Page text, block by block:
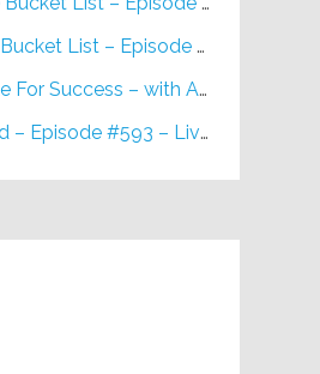
List – Episode #648
– with Alan Berg, CSP – Episode #617
The Reduction Method – Episode #593 – Live on Purpose Radio